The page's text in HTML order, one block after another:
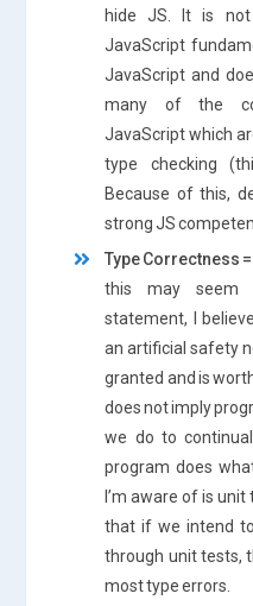
hide JS. It is not
JavaScript
JavaScript and
many of the
JavaScript which
type checking
Because of this,
strong JS
Type Correctness
this may seem
statement, I
an artificial safety
granted and is
does not imply
we do to
program does
I’m aware of is
that if we intend
through unit tests,
most type errors.